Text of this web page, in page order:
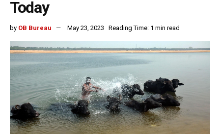
Today
by OB Bureau May 23, 2023 Reading Time: 1 min read